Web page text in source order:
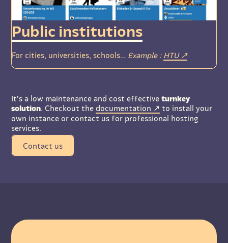
Public institutions
For cities, universities, schools… Example : HTU
It’s a low maintenance and cost effectiveturnkey
solution . Checkout the documentation
to install your
own instance or contact us for professional hosting
services.
Contact us